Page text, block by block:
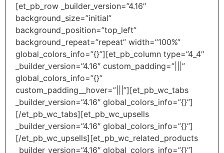
[et_pb_row _builder_version=”4.16″
background_size=”initial”
background_position=”top_left”
background_repeat=”repeat” width=”100%”
global_colors_info=”{}”][et_pb_column type=”4_4″
_builder_version=”4.16″ custom_padding=”|||”
global_colors_info=”{}”
custom_padding__hover=”|||”][et_pb_wc_tabs
_builder_version=”4.16″ global_colors_info=”{}”]
[/et_pb_wc_tabs][et_pb_wc_upsells
_builder_version=”4.16″ global_colors_info=”{}”]
[/et_pb_wc_upsells][et_pb_wc_related_products
_builder_version=”4.16″ global_colors_info=”{}”]